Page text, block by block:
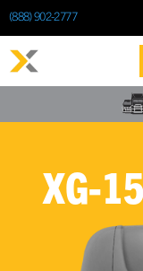
(888) 902-2777
XG-